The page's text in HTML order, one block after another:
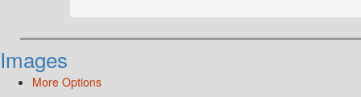
Images
More Options